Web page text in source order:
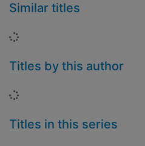
Similar titles
Loading...
Titles by this author
Loading...
Titles in this series